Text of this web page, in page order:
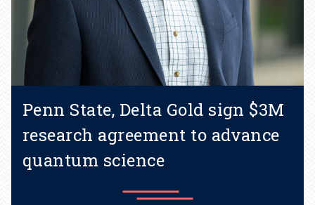
Penn State, Delta Gold sign $3M
research agreement to advance
quantum science